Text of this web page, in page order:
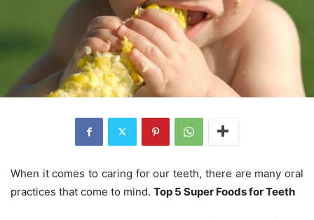
When it comes to caring for our teeth, there are many oral
practices that come to mind. Top 5 Super Foods for Teeth